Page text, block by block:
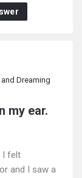
Dreaming
my ear.
I felt
and I saw a